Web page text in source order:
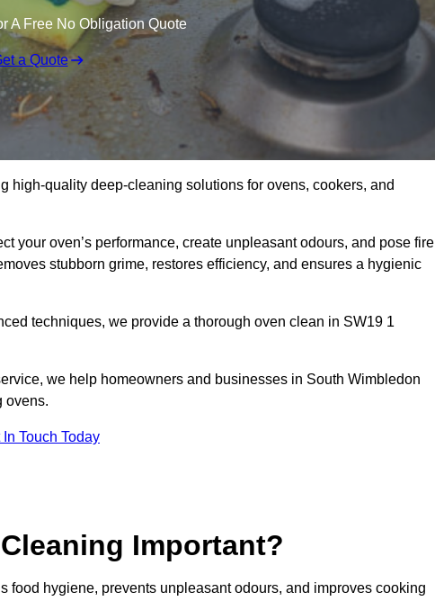
A Free No Obligation Quote
a Quote
quality deep-cleaning solutions for ovens, cookers, and
your oven’s performance, create unpleasant odours, and pose fire
stubborn grime, restores efficiency, and ensures a hygienic
techniques, we provide a thorough oven clean in SW19 1
we help homeowners and businesses in South Wimbledon
ovens.
In Touch Today
Important?
hygiene, prevents unpleasant odours, and improves cooking